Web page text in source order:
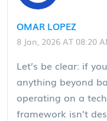
OMAR LOPEZ
8 Jan, 2026 AT 08:20
Let’s be clear: if
anything beyond
operating on a
framework isn’t